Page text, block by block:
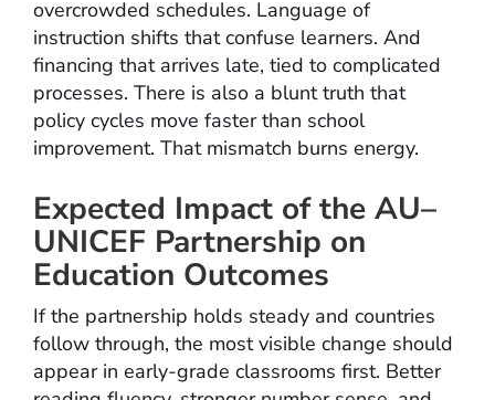
overcrowded schedules. Language of
instruction shifts that confuse learners. And
financing that arrives late, tied to complicated
processes. There is also a blunt truth that
policy cycles move faster than school
improvement. That mismatch burns energy.
Expected Impact of the AU–
UNICEF Partnership on
Education Outcomes
If the partnership holds steady and countries
follow through, the most visible change should
appear in early-grade classrooms first. Better